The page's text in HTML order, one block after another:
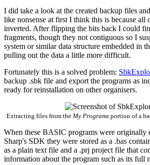
I did take a look at the created backup files
like nonsense at first I think this is because all
inverted. After flipping the bits back I could
fragments, though they not contiguous so I
system or similar data structure embedded in
pulling out the data a little more difficult.
Fortunately this is a solved problem:
backup .sbk file and export the programs as
ready for reinstallation on other organisers.
Extracting files from the My Programs portion of a
When these BASIC programs were originally
Sharp's SDK they were stored as a .bas
as a plain text file and a .prj project file that
information about the program such as its full